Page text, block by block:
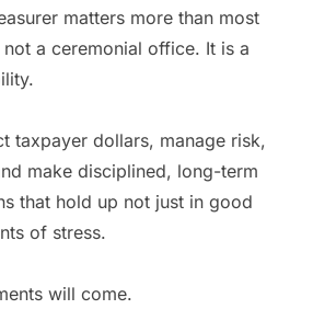
matters more than most
a ceremonial office. It is a
taxpayer dollars, manage risk,
make disciplined, long-term
that hold up not just in good
of stress.
will come.